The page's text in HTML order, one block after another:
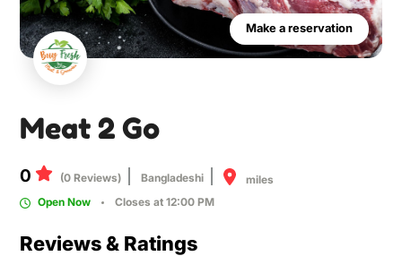
Make a reservation
Meat 2 Go
0 (0 Reviews) Bangladeshi
miles
Open Now
Closes at 12:00 PM
Reviews & Ratings